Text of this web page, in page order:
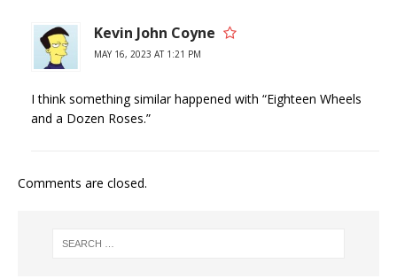
Kevin John Coyne
MAY 16, 2023 AT 1:21 PM
I think something similar happened with “Eighteen Wheels
and a Dozen Roses.”
Comments are closed.